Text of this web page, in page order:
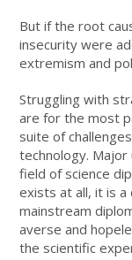
But if the root
insecurity were
extremism and
Struggling with
are for the most
suite of
technology.
field of science
exists at all, it is
mainstream
averse and
the scientific